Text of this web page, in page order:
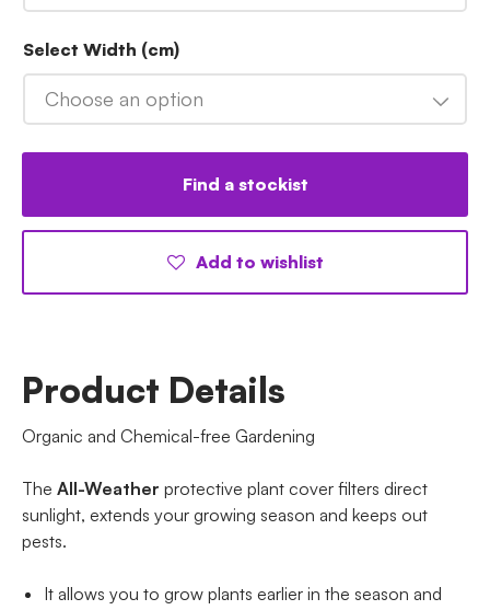
Select Width (cm)
Choose an option
Find a stockist
Add to wishlist
Product Details
Organic and Chemical-free Gardening
The All-Weather protective plant cover filters direct
sunlight, extends your growing season and keeps out
pests.
It allows you to grow plants earlier in the season and